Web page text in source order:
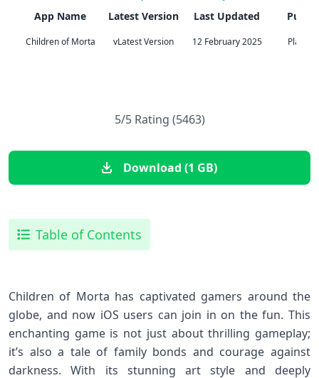
App Name
Children of Morta
Latest Version
vLatest Version
Last Updated
12 February 2025
5/5 Rating (5463)
Download (1 GB)
Table of Contents
Children of Morta has captivated gamers around the
globe, and now iOS users can join in on the fun. This
enchanting game is not just about thrilling gameplay;
it’s also a tale of family bonds and courage against
darkness. With its stunning art style and deeply